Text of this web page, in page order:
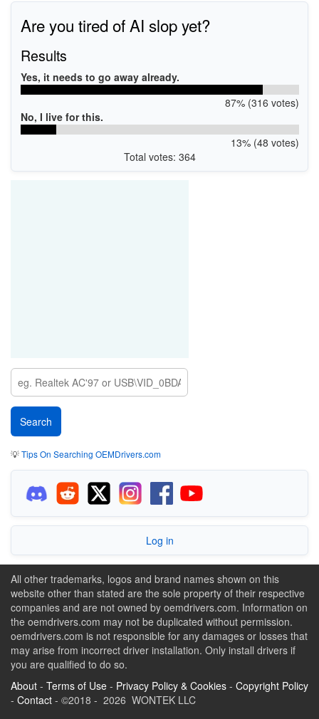
Are you tired of AI slop yet?
Results
Yes, it needs to go away already.
87% (316 votes)
No, I live for this.
13% (48 votes)
Total votes: 364
💡Tips On Searching OEMDrivers.com
Log in
All other trademarks, logos and brand names shown on this
website other than stated are the sole property of their respective
companies and are not owned by oemdrivers.com. Information on
the oemdrivers.com may not be duplicated without permission.
oemdrivers.com is not responsible for any damages or losses that
may arise from incorrect driver installation. Only install drivers if
you are qualified to do so.
About - Terms of Use - Privacy Policy & Cookies - Copyright Policy
- Contact - ©2018 - 2026 WONTEK LLC